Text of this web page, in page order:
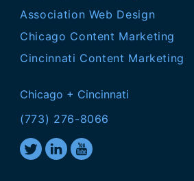
Association Web Design
Chicago Content Marketing
Cincinnati Content Marketing
Chicago + Cincinnati
(773) 276-8066